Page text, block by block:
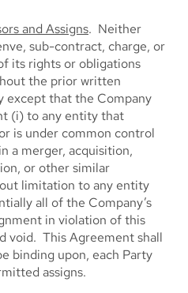
and Assigns. Neither
sub-contract, charge, or
its rights or obligations
the prior written
except that the Company
(i) to any entity that
is under common control
a merger, acquisition,
or other similar
limitation to any entity
all of the Company’s
in violation of this
void. This Agreement shall
binding upon, each Party
assigns.